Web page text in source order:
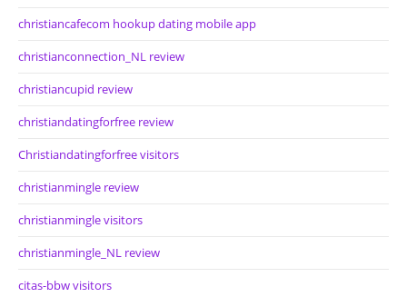
christiancafecom hookup dating mobile app
christianconnection_NL review
christiancupid review
christiandatingforfree review
Christiandatingforfree visitors
christianmingle review
christianmingle visitors
christianmingle_NL review
citas-bbw visitors